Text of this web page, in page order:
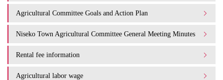
Agricultural Committee Goals and Action Plan
Niseko Town Agricultural Committee General Meeting Minutes
Rental fee information
Agricultural labor wage